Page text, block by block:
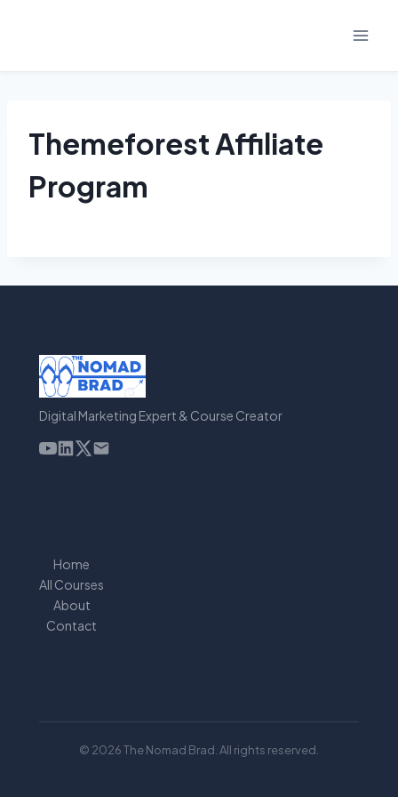
Themeforest Affiliate
Program
Digital Marketing Expert & Course Creator
Home
All Courses
About
Contact
© 2026 The Nomad Brad. All rights reserved.